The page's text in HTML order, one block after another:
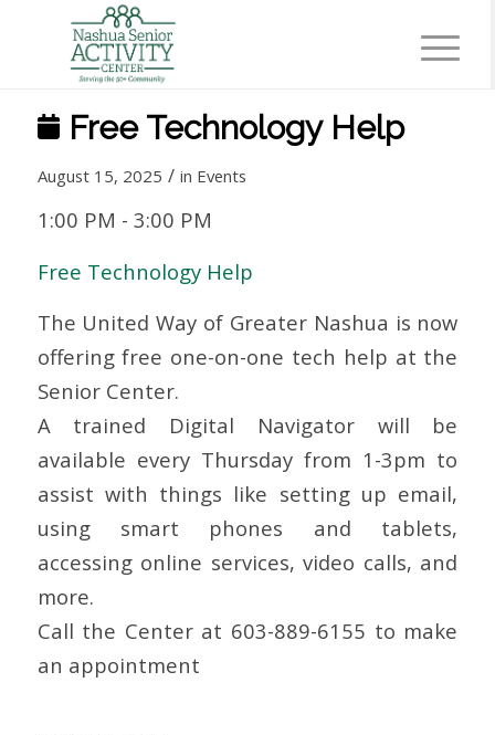
Free Technology Help
August 15, 2025 / in Events
1:00 PM - 3:00 PM
Free Technology Help
The United Way of Greater Nashua is now
offering free one-on-one tech help at the
Senior Center.
A trained Digital Navigator will be
available every Thursday from 1-3pm to
assist with things like setting up email,
using smart phones and tablets,
accessing online services, video calls, and
more.
Call the Center at 603-889-6155 to make
an appointment